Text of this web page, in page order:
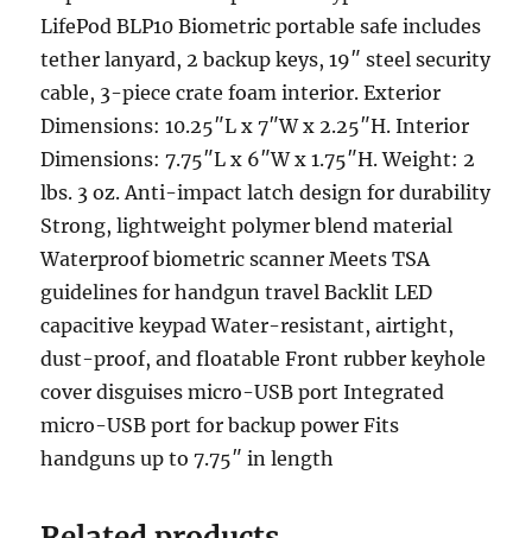
LifePod BLP10 Biometric portable safe includes
tether lanyard, 2 backup keys, 19″ steel security
cable, 3-piece crate foam interior. Exterior
Dimensions: 10.25″L x 7″W x 2.25″H. Interior
Dimensions: 7.75″L x 6″W x 1.75″H. Weight: 2
lbs. 3 oz. Anti-impact latch design for durability
Strong, lightweight polymer blend material
Waterproof biometric scanner Meets TSA
guidelines for handgun travel Backlit LED
capacitive keypad Water-resistant, airtight,
dust-proof, and floatable Front rubber keyhole
cover disguises micro-USB port Integrated
micro-USB port for backup power Fits
handguns up to 7.75″ in length